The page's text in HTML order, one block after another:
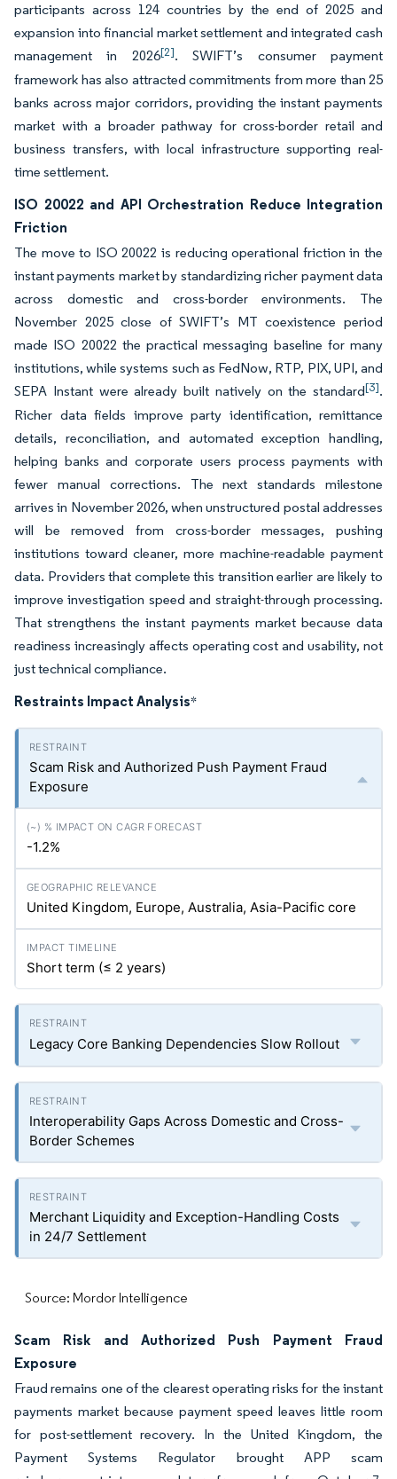
participants across 124 countries by the end of 2025 and
expansion into financial market settlement and integrated cash
management in 2026[2]. SWIFT’s consumer payment
framework has also attracted commitments from more than 25
banks across major corridors, providing the instant payments
market with a broader pathway for cross-border retail and
business transfers, with local infrastructure supporting real-
time settlement.
ISO 20022 and API Orchestration Reduce Integration
Friction
The move to ISO 20022 is reducing operational friction in the
instant payments market by standardizing richer payment data
across domestic and cross-border environments. The
November 2025 close of SWIFT’s MT coexistence period
made ISO 20022 the practical messaging baseline for many
institutions, while systems such as FedNow, RTP, PIX, UPI, and
SEPA Instant were already built natively on the standard[3].
Richer data fields improve party identification, remittance
details, reconciliation, and automated exception handling,
helping banks and corporate users process payments with
fewer manual corrections. The next standards milestone
arrives in November 2026, when unstructured postal addresses
will be removed from cross-border messages, pushing
institutions toward cleaner, more machine-readable payment
data. Providers that complete this transition earlier are likely to
improve investigation speed and straight-through processing.
That strengthens the instant payments market because data
readiness increasingly affects operating cost and usability, not
just technical compliance.
Restraints Impact Analysis*
Scam Risk and Authorized Push Payment Fraud
Exposure
-1.2%
United Kingdom, Europe, Australia, Asia-Pacific core
Short term (≤ 2 years)
Legacy Core Banking Dependencies Slow Rollout
Interoperability Gaps Across Domestic and Cross-
Border Schemes
Merchant Liquidity and Exception-Handling Costs
in 24/7 Settlement
Source: Mordor Intelligence
Scam Risk and Authorized Push Payment Fraud
Exposure
Fraud remains one of the clearest operating risks for the instant
payments market because payment speed leaves little room
for post-settlement recovery. In the United Kingdom, the
Payment Systems Regulator brought APP scam